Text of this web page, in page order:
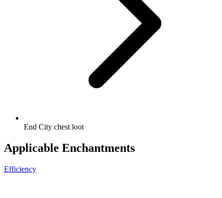
End City chest loot
Applicable Enchantments
Efficiency